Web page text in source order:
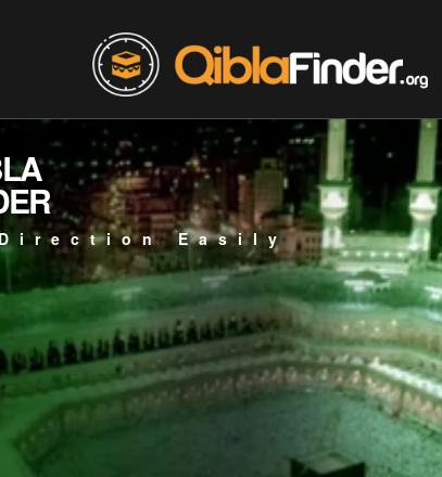
Easily